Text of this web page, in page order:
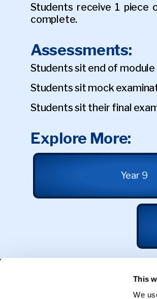
This
We
Students receive 1 piece
complete.
Assessments:
Students sit end of
Students sit mock
Students sit their final
Explore More:
Year 9